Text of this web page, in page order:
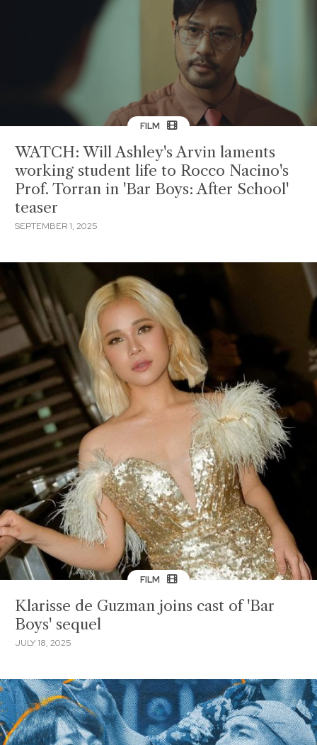
FILM
WATCH: Will Ashley's Arvin laments
working student life to Rocco Nacino's
Prof. Torran in 'Bar Boys: After School'
teaser
SEPTEMBER 1, 2025
FILM
Klarisse de Guzman joins cast of 'Bar
Boys' sequel
JULY 18, 2025